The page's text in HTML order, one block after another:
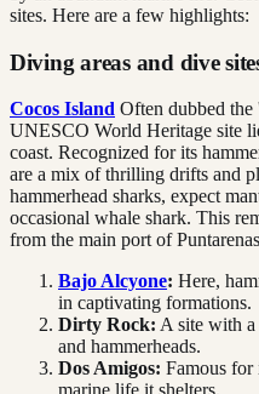
sites. Here are a few highlights:
Diving areas and dive
Cocos Island Often dubbed the
UNESCO World Heritage site
coast. Recognized for its
are a mix of thrilling drifts and
hammerhead sharks, expect
occasional whale shark. This
from the main port of
Bajo Alcyone: Here,
in captivating formations.
Dirty Rock: A site with
and hammerheads.
Dos Amigos: Famous for